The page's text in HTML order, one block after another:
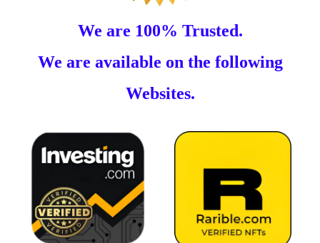
We are 100% Trusted.
We are available on the following
Websites.